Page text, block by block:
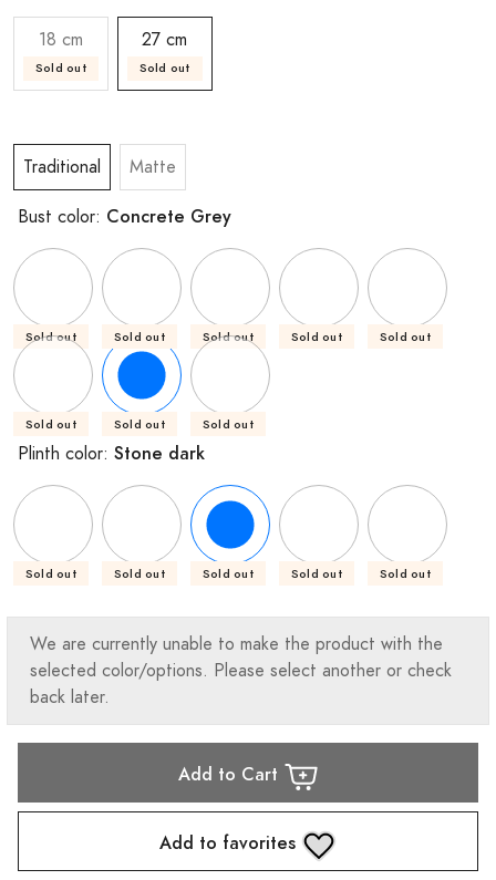
18 cm
Sold out
27 cm
Sold out
Traditional Matte
Bust color: Concrete Grey
Sold out Sold out Sold out Sold out Sold out
Sold out Sold out Sold out
Plinth color: Stone dark
Sold out Sold out Sold out Sold out Sold out
We are currently unable to make the product with the
selected color/options. Please select another or check
back later.
Add to Cart
Add to favorites